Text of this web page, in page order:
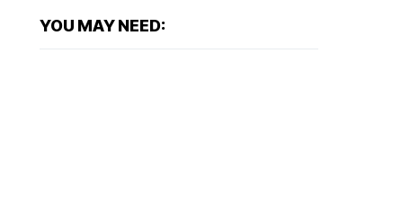
YOU MAY NEED: